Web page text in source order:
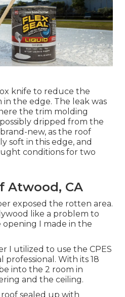
knife to reduce the
the edge. The leak was
the trim molding
dripped from the
new, as the roof
soft in this edge, and
conditions for two
Atwood, CA
exposed the rotten area.
like a problem to
I made in the
I utilized to use the CPES
professional. With its 18
into the 2 room in
and the ceiling.
sealed up with